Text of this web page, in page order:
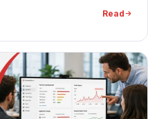
Read